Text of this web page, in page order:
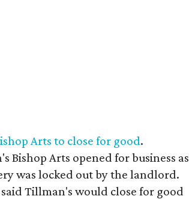
Arts to close for good.
Arts opened for business as
was locked out by the landlord.
Tillman's would close for good